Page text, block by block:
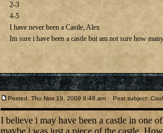
2-3
4-5
I have never been a Castle, Alex
Im sure i have been a castle but am not sure how
Posted: Thu Nov 19, 2009 8:48 am Post subject:
I believe i may have been a castle in one
maybe i was just a piece of the castle.